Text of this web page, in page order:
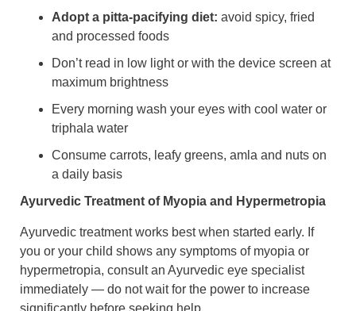
Adopt a pitta-pacifying diet: avoid spicy, fried
and processed foods
Don’t read in low light or with the device screen at
maximum brightness
Every morning wash your eyes with cool water or
triphala water
Consume carrots, leafy greens, amla and nuts on
a daily basis
Ayurvedic Treatment of Myopia and Hypermetropia
Ayurvedic treatment works best when started early. If
you or your child shows any symptoms of myopia or
hypermetropia, consult an Ayurvedic eye specialist
immediately — do not wait for the power to increase
significantly before seeking help.